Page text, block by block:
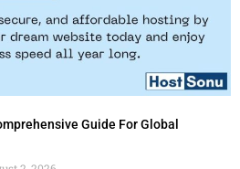
Guide For Global